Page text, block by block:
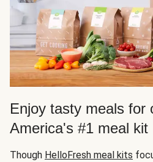
Enjoy tasty meals for
America's #1 meal kit
Though HelloFresh meal kits